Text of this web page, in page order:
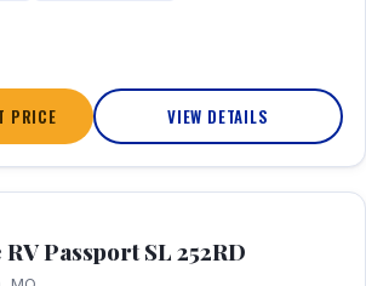
PRICE VIEW DETAILS
Passport SL 252RD